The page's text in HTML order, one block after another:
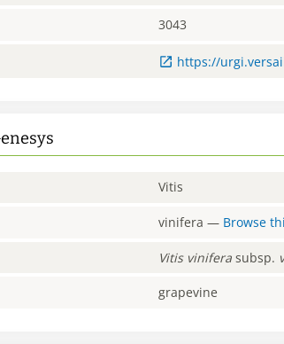
3043
https://
Vitis
vinifera — Browse
Vitis vinifera subsp.
grapevine